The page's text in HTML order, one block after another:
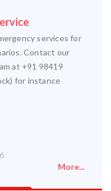
services for
Contact our
at +91 98419
for instance
More...